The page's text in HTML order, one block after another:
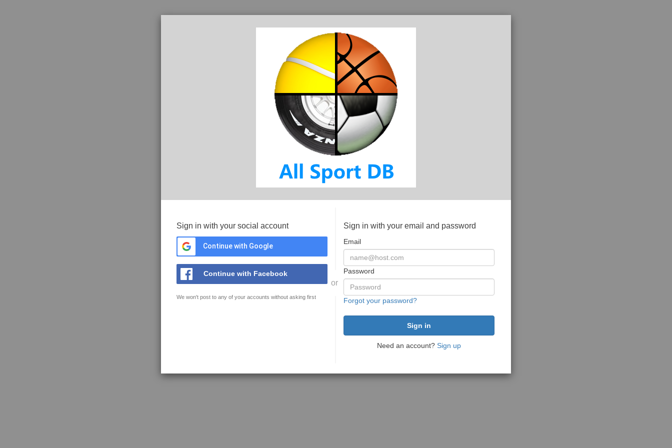
Sign in with your social account
Continue with Google
Continue with Facebook
We won't post to any of your accounts without asking first
or
Sign in with your email and password
Email
Password
Forgot your password?
Need an account? Sign up